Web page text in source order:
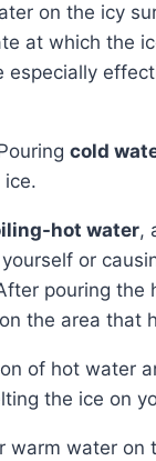
on the icy
at which the
especially
cold
ice.
hot water,
or
pouring the
on the area that
the ice on
warm water on